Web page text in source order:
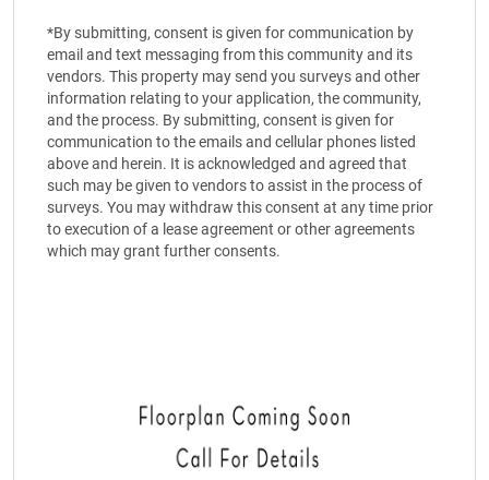
*By submitting, consent is given for communication by
email and text messaging from this community and its
vendors. This property may send you surveys and other
information relating to your application, the community,
and the process. By submitting, consent is given for
communication to the emails and cellular phones listed
above and herein. It is acknowledged and agreed that
such may be given to vendors to assist in the process of
surveys. You may withdraw this consent at any time prior
to execution of a lease agreement or other agreements
which may grant further consents.